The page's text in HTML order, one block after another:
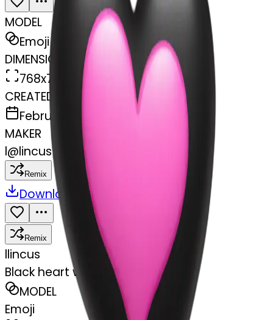
MODEL
Emoji
DIMENSIONS
768x768
CREATED
February 27, 2025
MAKER
l@lincus
Remix
Download
Remix
llincus
Black heart with pink
MODEL
Emoji